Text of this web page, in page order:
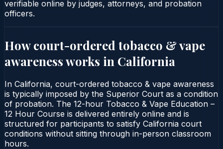
verifiable online by judges, attorneys, and probation
officers.
How court-ordered tobacco & vape
awarenessworks in California
In California, court-ordered tobacco & vape awareness
is typically imposed by the Superior Court as a condition
of probation. The 12-hour Tobacco & Vape Education –
12 Hour Course is delivered entirely online and is
structured for participants to satisfy California court
conditions without sitting through in-person classroom
hours.